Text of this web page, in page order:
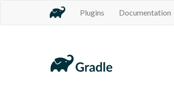
Plugins Documentation